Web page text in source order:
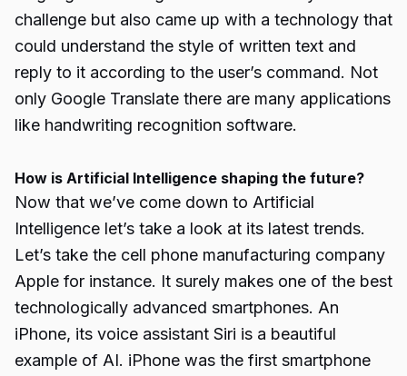
challenge but also came up with a technology that
could understand the style of written text and
reply to it according to the user’s command. Not
only Google Translate there are many applications
like handwriting recognition software.
How is Artificial Intelligence shaping the future?
Now that we’ve come down to Artificial
Intelligence let’s take a look at its latest trends.
Let’s take the cell phone manufacturing company
Apple for instance. It surely makes one of the best
technologically advanced smartphones. An
iPhone, its voice assistant Siri is a beautiful
example of AI. iPhone was the first smartphone